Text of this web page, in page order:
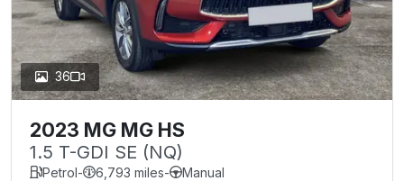
36
2023 MG MG HS
1.5 T-GDI SE (NQ)
Petrol- 6,793 miles-
Manual